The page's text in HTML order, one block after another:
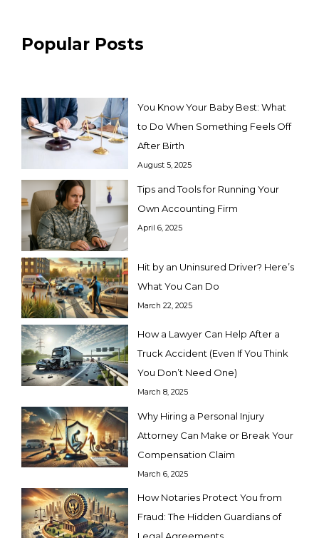
Popular Posts
You Know Your Baby Best: What
to Do When Something Feels Off
After Birth
August 5, 2025
Tips and Tools for Running Your
Own Accounting Firm
April 6, 2025
Hit by an Uninsured Driver? Here’s
What You Can Do
March 22, 2025
How a Lawyer Can Help After a
Truck Accident (Even If You Think
You Don’t Need One)
March 8, 2025
Why Hiring a Personal Injury
Attorney Can Make or Break Your
Compensation Claim
March 6, 2025
How Notaries Protect You from
Fraud: The Hidden Guardians of